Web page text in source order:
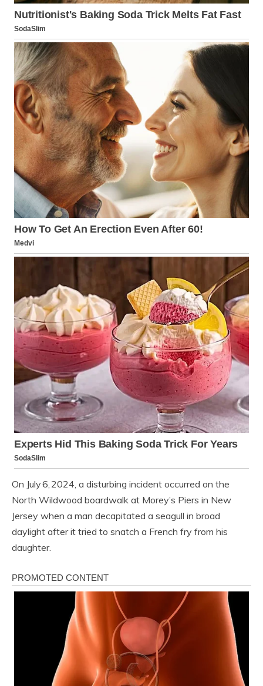
On July 6, 2024, a disturbing incident occurred on the
North Wildwood boardwalk at Morey’s Piers in New
Jersey when a man decapitated a seagull in broad
daylight after it tried to snatch a French fry from his
daughter.